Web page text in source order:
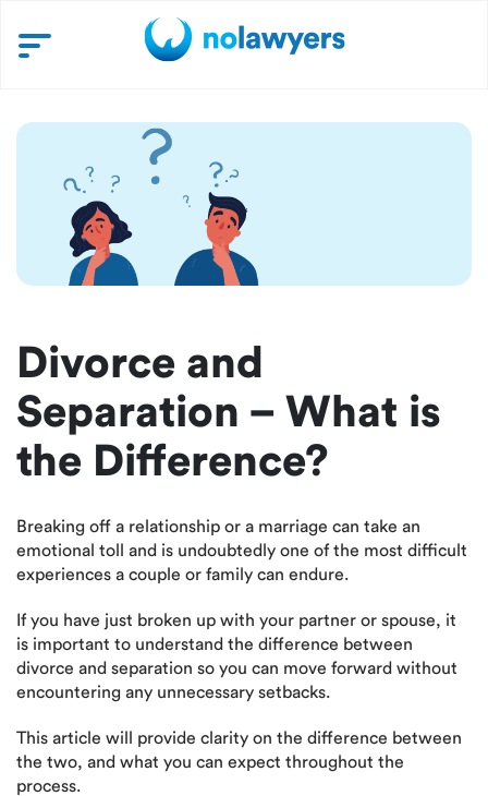
Divorce and
Separation – What is
the Difference?
Breaking off a relationship or a marriage can take an
emotional toll and is undoubtedly one of the most difficult
experiences a couple or family can endure.
If you have just broken up with your partner or spouse, it
is important to understand the difference between
divorce and separation so you can move forward without
encountering any unnecessary setbacks.
This article will provide clarity on the difference between
the two, and what you can expect throughout the
process.